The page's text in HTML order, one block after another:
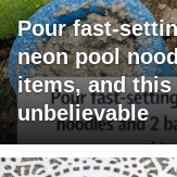
Pour fast-
neon pool
items, and
unbelievable